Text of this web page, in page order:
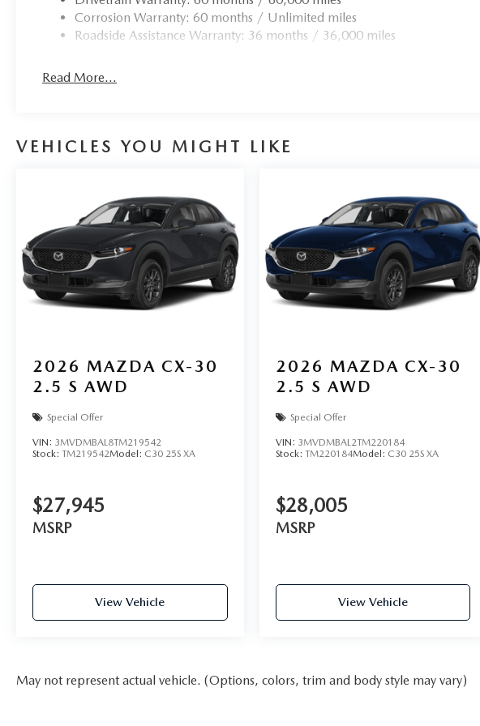
Corrosion Warranty: 60 months / Unlimited miles
Roadside Assistance Warranty: 36 months / 36,000 miles
Read More...
VEHICLES YOU MIGHT LIKE
2026 MAZDA CX-30
2.5 S AWD
Special Offer
VIN: 3MVDMBAL8TM219542
Stock: TM219542Model: C30 25S XA
$27,945
MSRP
View Vehicle
2026 MAZDA CX-30
2.5 S AWD
Special Offer
VIN: 3MVDMBAL2TM220184
Stock: TM220184Model: C30 25S XA
$28,005
MSRP
View Vehicle
May not represent actual vehicle. (Options, colors, trim and body style may vary)